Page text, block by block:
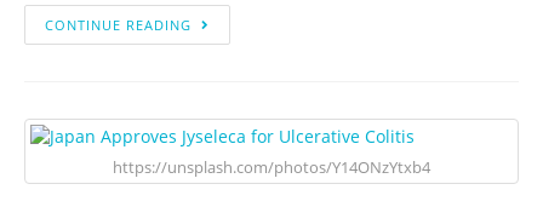
CONTINUE READING
https://unsplash.com/photos/Y14ONzYtxb4